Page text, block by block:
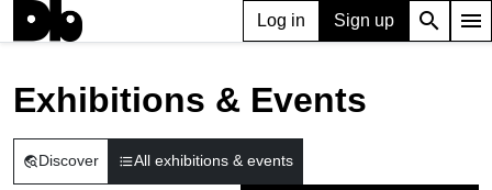
Log in Sign up search menu
Exhibitions & Events
travel_exploreDiscover format_list_bulletedAll exhibitions & events